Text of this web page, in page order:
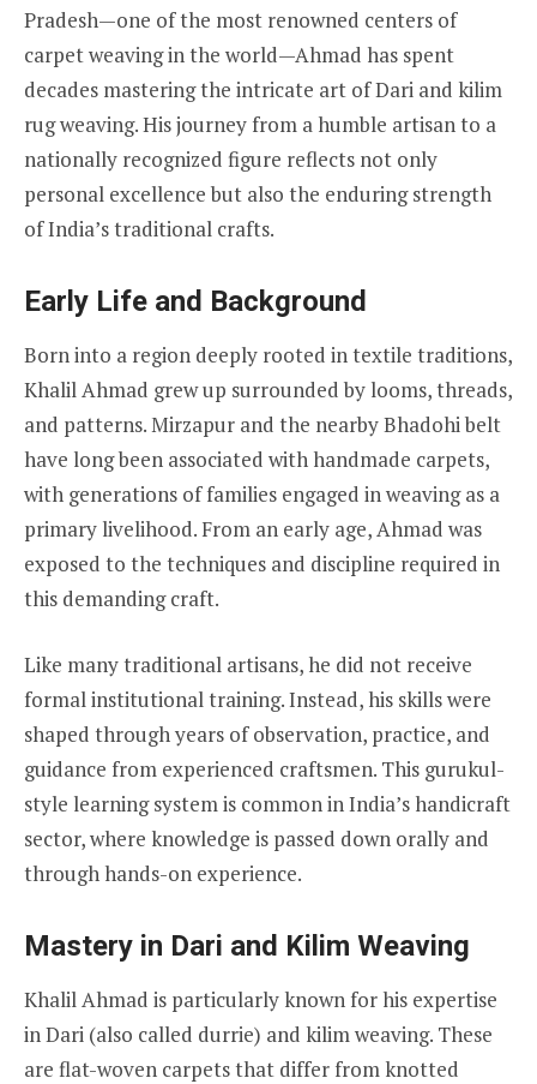
Pradesh—one of the most renowned centers of
carpet weaving in the world—Ahmad has spent
decades mastering the intricate art of Dari and kilim
rug weaving. His journey from a humble artisan to a
nationally recognized figure reflects not only
personal excellence but also the enduring strength
of India’s traditional crafts.
Early Life and Background
Born into a region deeply rooted in textile traditions,
Khalil Ahmad grew up surrounded by looms, threads,
and patterns. Mirzapur and the nearby Bhadohi belt
have long been associated with handmade carpets,
with generations of families engaged in weaving as a
primary livelihood. From an early age, Ahmad was
exposed to the techniques and discipline required in
this demanding craft.
Like many traditional artisans, he did not receive
formal institutional training. Instead, his skills were
shaped through years of observation, practice, and
guidance from experienced craftsmen. This gurukul-
style learning system is common in India’s handicraft
sector, where knowledge is passed down orally and
through hands-on experience.
Mastery in Dari and Kilim Weaving
Khalil Ahmad is particularly known for his expertise
in Dari (also called durrie) and kilim weaving. These
are flat-woven carpets that differ from knotted